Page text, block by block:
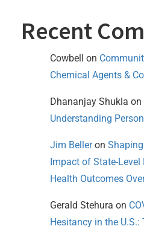
Recent
Cowbell on
Chemical Agents &
Dhananjay Shukla on
Understanding
Jim Belleron
Impact of State-Level
Health Outcomes
Gerald Stehura on
Hesitancy in the U.S.: